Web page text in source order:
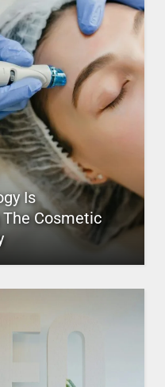
Is
Cosmetic